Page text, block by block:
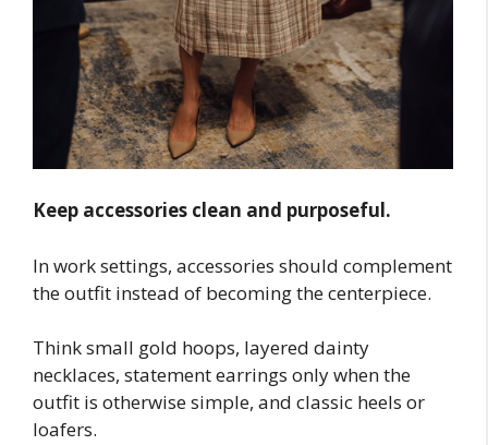
Keep accessories clean and purposeful.
In work settings, accessories should complement
the outfit instead of becoming the centerpiece.
Think small gold hoops, layered dainty
necklaces, statement earrings only when the
outfit is otherwise simple, and classic heels or
loafers.